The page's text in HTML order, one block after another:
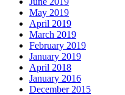
May 2019
April 2019
March 2019
February 2019
January 2019
April 2018
January 2016
December 2015